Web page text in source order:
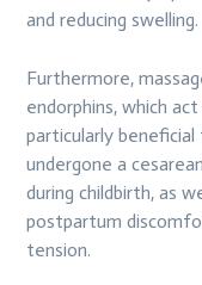
and reducing swelling.
Furthermore,
endorphins, which
particularly
undergone a
during childbirth, as
postpartum
tension.